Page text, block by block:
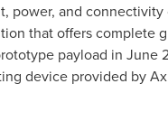
power, and
that offers complete
payload in June
device provided by